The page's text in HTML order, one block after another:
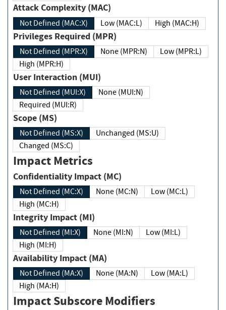
Attack Complexity (MAC)
Not Defined (MAC:X) Low (MAC:L) High (MAC:H)
Privileges Required (MPR)
Not Defined (MPR:X) None (MPR:N)
Low (MPR:L)
High (MPR:H)
User Interaction (MUI)
Not Defined (MUI:X)
None (MUI:N)
Required (MUI:R)
Scope (MS)
Not Defined (MS:X)
Unchanged (MS:U)
Changed (MS:C)
Impact Metrics
Confidentiality Impact (MC)
Not Defined (MC:X) None (MC:N)
Low (MC:L)
High (MC:H)
Integrity Impact (MI)
Not Defined (MI:X) None (MI:N)
Low (MI:L)
High (MI:H)
Availability Impact (MA)
Not Defined (MA:X) None (MA:N)
Low (MA:L)
High (MA:H)
Impact Subscore Modifiers